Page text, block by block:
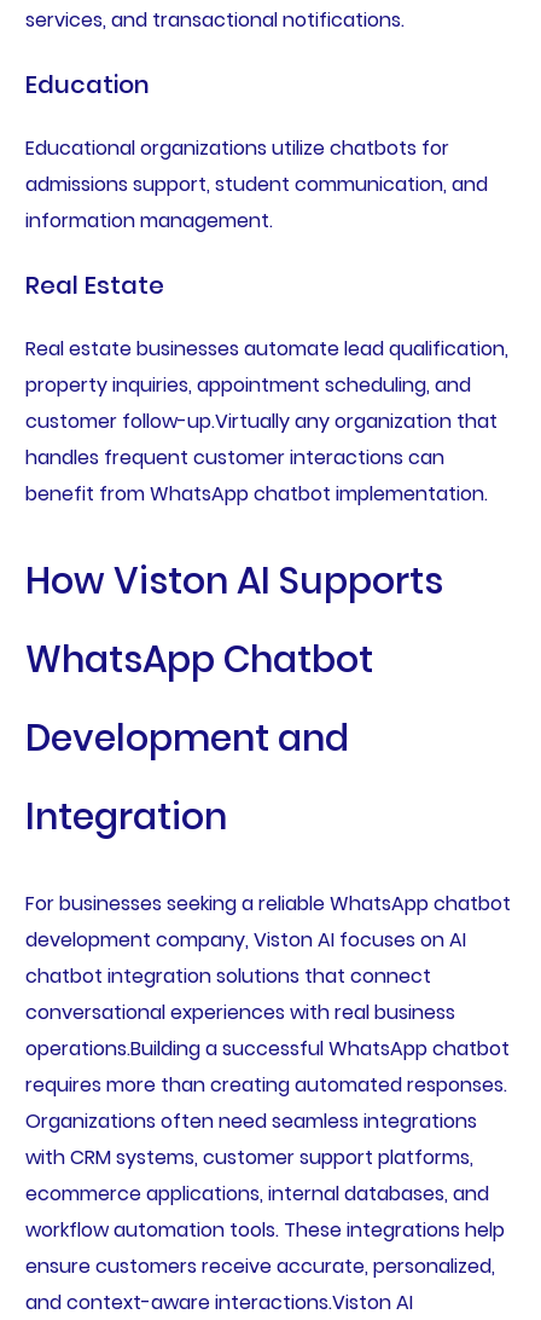
services, and transactional notifications.
Education
Educational organizations utilize chatbots for
admissions support, student communication, and
information management.
Real Estate
Real estate businesses automate lead qualification,
property inquiries, appointment scheduling, and
customer follow-up.Virtually any organization that
handles frequent customer interactions can
benefit from WhatsApp chatbot implementation.
How Viston AI Supports
WhatsApp Chatbot
Development and
Integration
For businesses seeking a reliable WhatsApp chatbot
development company, Viston AI focuses on AI
chatbot integration solutions that connect
conversational experiences with real business
operations.Building a successful WhatsApp chatbot
requires more than creating automated responses.
Organizations often need seamless integrations
with CRM systems, customer support platforms,
ecommerce applications, internal databases, and
workflow automation tools. These integrations help
ensure customers receive accurate, personalized,
and context-aware interactions.Viston AI